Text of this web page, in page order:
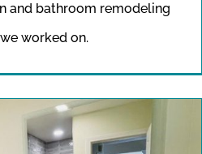
and bathroom remodeling
worked on.